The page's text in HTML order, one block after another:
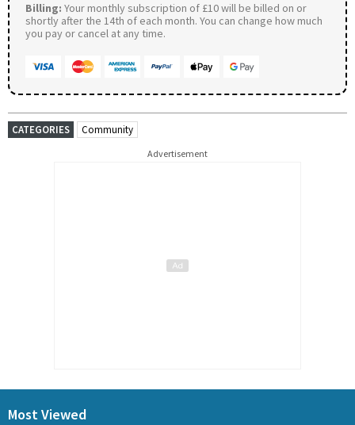
Billing: Your monthly subscription of £10 will be billed on or
shortly after the 14th of each month. You can change how much
you pay or cancel at any time.
CATEGORIES Community
Advertisement
Most Viewed